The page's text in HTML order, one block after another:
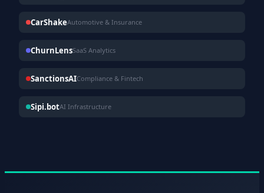
CarShakeAutomotive & Insurance
ChurnLensSaaS Analytics
SanctionsAICompliance & Fintech
Sipi.botAI Infrastructure